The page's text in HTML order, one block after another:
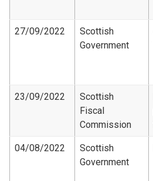
27/09/2022
Scottish
Government
23/09/2022
Scottish
Fiscal
Commission
04/08/2022
Scottish
Government